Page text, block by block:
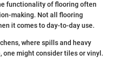
functionality of flooring often
making. Not all flooring
it comes to day-to-day use.
where spills and heavy
one might consider tiles or vinyl.